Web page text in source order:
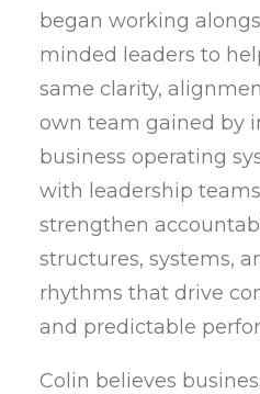
began working
minded leaders to
same clarity,
own team gained by
business operating
with leadership
strengthen
structures, systems,
rhythms that drive
and predictable
Colin believes